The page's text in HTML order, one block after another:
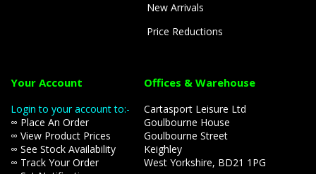
New Arrivals
Price Reductions
Your Account
Login to your account to:-
∞ Place An Order
∞ View Product Prices
∞ See Stock Availability
∞ Track Your Order
Offices & Warehouse
Cartasport Leisure Ltd
Goulbourne House
Goulbourne Street
Keighley
West Yorkshire, BD21 1PG